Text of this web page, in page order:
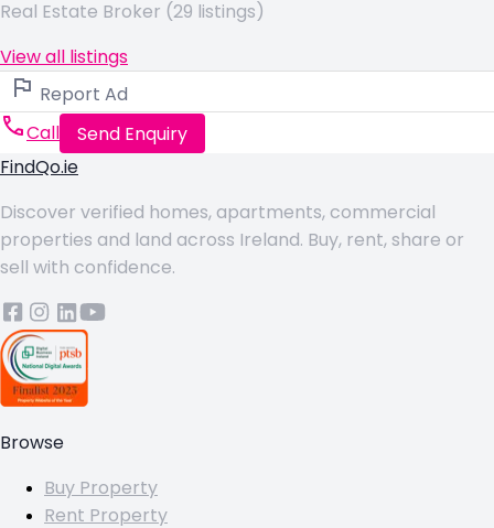
Real Estate Broker (29 listings)
View all listings
Report Ad
Call
Send Enquiry
FindQo.ie
Discover verified homes, apartments, commercial
properties and land across Ireland. Buy, rent, share or
sell with confidence.
Browse
Buy Property
Rent Property